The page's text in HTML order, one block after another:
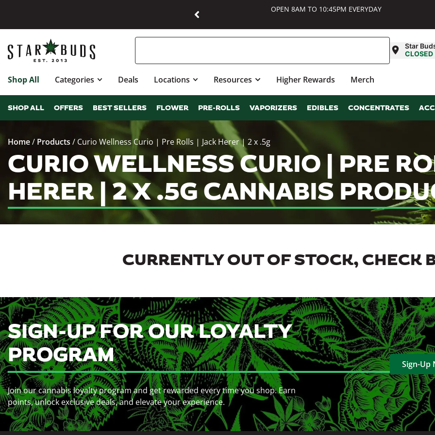
OPEN 8AM TO 10:45PM EVERYDAY
Star
CLOSED
Shop All Categories Deals Locations Resources Higher Rewards Merch
SHOP ALL OFFERS BEST SELLERS FLOWER PRE-ROLLS VAPORIZERS EDIBLES CONCENTRATES
Home/ Products / Curio Wellness Curio | Pre Rolls | Jack Herer | 2 x .5g
CURIO WELLNESS CURIO | PRE
HERER | 2 X .5G CANNABIS
CURRENTLY OUT OF STOCK, CHECK
SIGN-UP FOR OUR LOYALTY
PROGRAM
Join our cannabis loyalty program and get rewarded every time you shop. Earn
points, unlock exclusive deals, and elevate your experience.
Sign-Up